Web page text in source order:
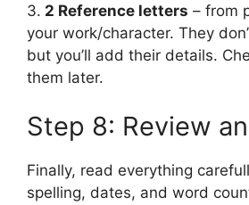
3. 2 Reference letters – from
your work/character. They
but you’ll add their details.
them later.
Step 8: Review
Finally, read everything
spelling, dates, and word